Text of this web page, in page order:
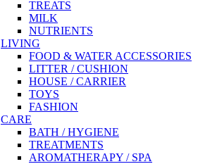
TREATS
MILK
NUTRIENTS
LIVING
FOOD & WATER ACCESSORIES
LITTER / CUSHION
HOUSE / CARRIER
TOYS
FASHION
CARE
BATH / HYGIENE
TREATMENTS
AROMATHERAPY / SPA